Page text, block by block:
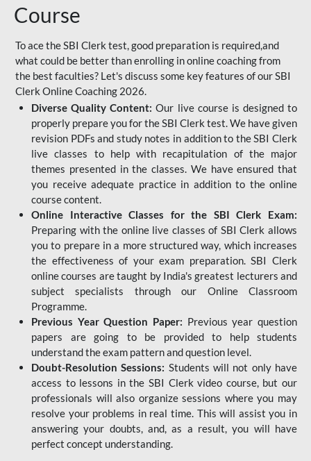
Course
To ace the SBI Clerk test, good preparation is required,and
what could be better than enrolling in online coaching from
the best faculties? Let's discuss some key features of our SBI
Clerk Online Coaching 2026.
Diverse Quality Content: Our live course is designed to
properly prepare you for the SBI Clerk test. We have given
revision PDFs and study notes in addition to the SBI Clerk
live classes to help with recapitulation of the major
themes presented in the classes. We have ensured that
you receive adequate practice in addition to the online
course content.
Online Interactive Classes for the SBI Clerk Exam:
Preparing with the online live classes of SBI Clerk allows
you to prepare in a more structured way, which increases
the effectiveness of your exam preparation. SBI Clerk
online courses are taught by India's greatest lecturers and
subject specialists through our Online Classroom
Programme.
Previous Year Question Paper: Previous year question
papers are going to be provided to help students
understand the exam pattern and question level.
Doubt-Resolution Sessions: Students will not only have
access to lessons in the SBI Clerk video course, but our
professionals will also organize sessions where you may
resolve your problems in real time. This will assist you in
answering your doubts, and, as a result, you will have
perfect concept understanding.